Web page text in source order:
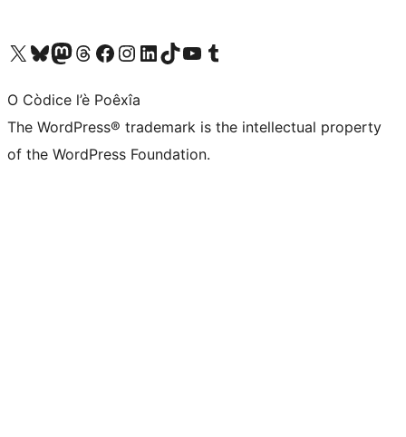
Visit our X (formerly Twitter) account
Visit our Bluesky account
Visit our Mastodon account
Visit our Threads account
Visit our Facebook page
Visit our Instagram account
Visit our LinkedIn account
Visit our TikTok account
Visit our YouTube channel
Visit our Tumblr account
O Còdice l’è Poêxîa
The WordPress® trademark is the intellectual property
of the WordPress Foundation.